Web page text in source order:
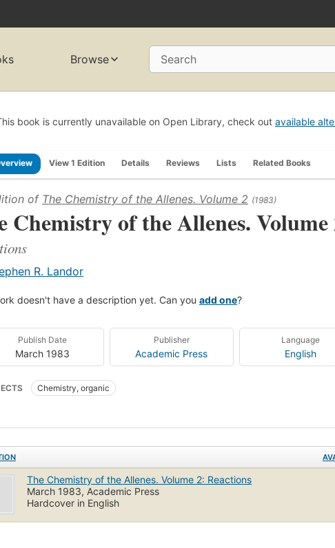
Browse Search
book is currently unavailable on Open Library, check out available
View 1 Edition Details Reviews Lists Related Books
of The Chemistry of the Allenes. Volume 2 (1983)
Chemistry of the Allenes. Volume
R. Landor
doesn't have a description yet. Can you add one?
Publish Date
March 1983
Publisher
Academic Press
Language
English
Chemistry, organic
The Chemistry of the Allenes. Volume 2: Reactions
March 1983, Academic Press
Hardcover in English